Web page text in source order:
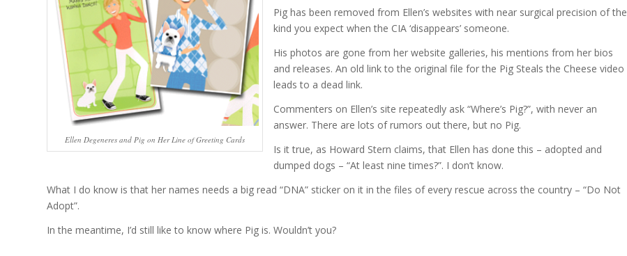
Ellen Degeneres and Pig on Her Line of Greeting Cards
Pig has been removed from Ellen’s websites with near surgical precision of the
kind you expect when the CIA ‘disappears’ someone.
His photos are gone from her website galleries, his mentions from her bios
and releases. An old link to the original file for the Pig Steals the Cheese video
leads to a dead link.
Commenters on Ellen’s site repeatedly ask “Where’s Pig?”, with never an
answer. There are lots of rumors out there, but no Pig.
Is it true, as Howard Stern claims, that Ellen has done this – adopted and
dumped dogs – “At least nine times?”. I don’t know.
What I do know is that her names needs a big read “DNA” sticker on it in the files of every rescue across the country – “Do Not
Adopt”.
In the meantime, I’d still like to know where Pig is. Wouldn’t you?